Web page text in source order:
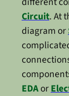
Circuit. At
diagram or
EDAor